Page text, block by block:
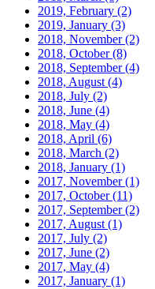
2019, February (2)
2019, January (3)
2018, November(2)
2018, October(8)
2018, September(4)
2018, August (4)
2018, July (2)
2018, June (4)
2018, May (4)
2018, April (6)
2018, March (2)
2018, January (1)
2017, November(1)
2017, October(11)
2017, September(2)
2017, August (1)
2017, July (2)
2017, June (2)
2017, May (4)
2017, January (1)